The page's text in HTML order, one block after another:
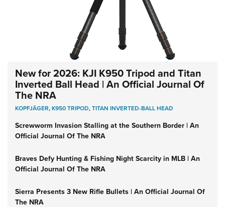
New for 2026: KJI K950 Tripod and Titan
Inverted Ball Head | An Official Journal Of
The NRA
KOPFJÄGER,K950 TRIPOD,TITAN INVERTED-BALL HEAD
Screwworm Invasion Stalling at the Southern Border | An
Official Journal Of The NRA
Braves Defy Hunting & Fishing Night Scarcity in MLB | An
Official Journal Of The NRA
Sierra Presents 3 New Rifle Bullets | An Official Journal Of
The NRA